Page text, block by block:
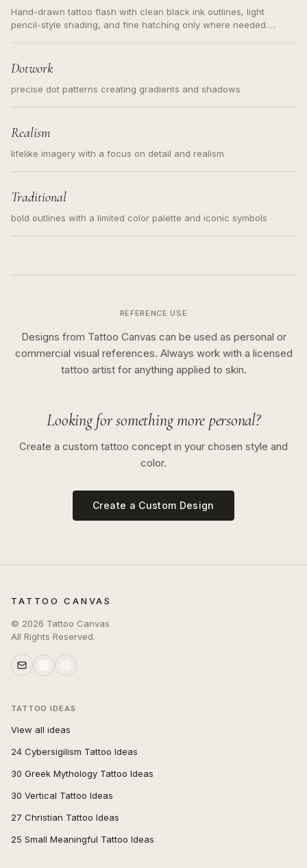
Hand-drawn tattoo flash with clean black ink outlines, light
pencil-style shading, and fine hatching only where needed.
Dotwork
precise dot patterns creating gradients and shadows
Realism
lifelike imagery with a focus on detail and realism
Traditional
bold outlines with a limited color palette and iconic symbols
REFERENCE USE
Designs from Tattoo Canvas can be used as personal or
commercial visual references. Always work with a licensed
tattoo artist for anything applied to skin.
Looking for something more personal?
Create a custom tattoo concept in your chosen style and
color.
Create a Custom Design
TATTOO CANVAS
© 2026 Tattoo Canvas
All Rights Reserved.
TATTOO IDEAS
View all ideas
24 Cybersigilism Tattoo Ideas
30 Greek Mythology Tattoo Ideas
30 Vertical Tattoo Ideas
27 Christian Tattoo Ideas
25 Small Meaningful Tattoo Ideas